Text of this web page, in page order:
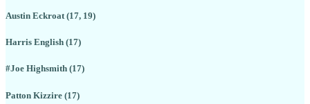
Austin Eckroat (17, 19)
Harris English (17)
#Joe Highsmith (17)
Patton Kizzire (17)